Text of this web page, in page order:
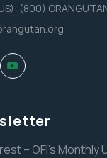
(800)
– OFI’s Monthly